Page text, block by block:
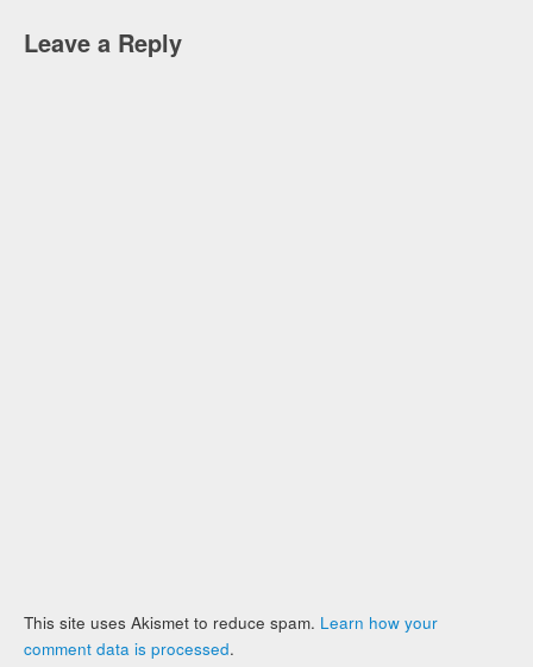
Leave a Reply
This site uses Akismet to reduce spam. Learn how your
comment data is processed.